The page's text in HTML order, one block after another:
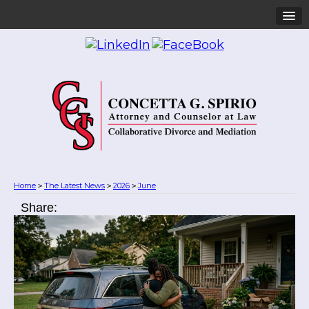
Home > The Latest News > 2026 >June
Share: